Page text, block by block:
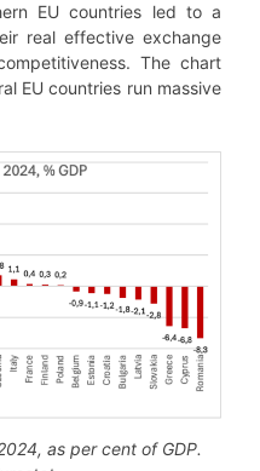
EU countries led to a
real effective exchange
The chart
EU countries run massive
as per cent of GDP.